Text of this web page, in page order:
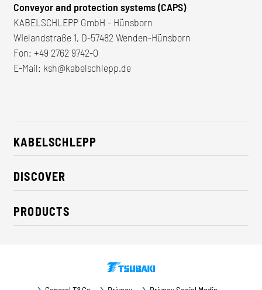
Conveyor and protection systems (CAPS)
KABELSCHLEPP GmbH - Hünsborn
Wielandstraße 1, D-57482 Wenden-Hünsborn
Fon: +49 2762 9742-0
E-Mail: ksh@kabelschlepp.de
KABELSCHLEPP
About us
Career
CSR / Sustainability
Contact
DISCOVER
Industry solutions
News
PRODUCTS